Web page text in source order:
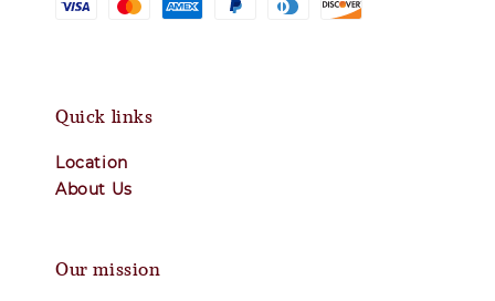
Quick links
Location
About Us
Our mission